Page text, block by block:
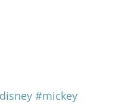
#mickey